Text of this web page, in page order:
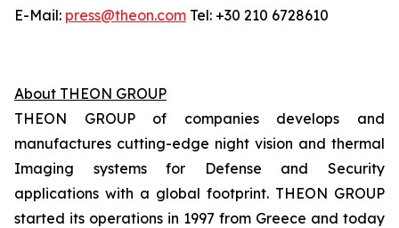
E-Mail: press@theon.com Tel: +30 210 6728610
About THEON GROUP
THEON GROUP of companies develops and
manufactures cutting-edge night vision and thermal
Imaging systems for Defense and Security
applications with a global footprint. THEON GROUP
started its operations in 1997 from Greece and today